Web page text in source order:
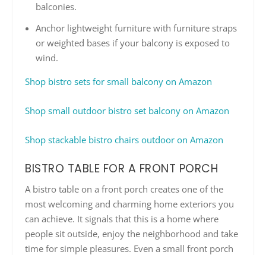
balconies.
Anchor lightweight furniture with furniture straps
or weighted bases if your balcony is exposed to
wind.
Shop bistro sets for small balcony on Amazon
Shop small outdoor bistro set balcony on Amazon
Shop stackable bistro chairs outdoor on Amazon
BISTRO TABLE FOR A FRONT PORCH
A bistro table on a front porch creates one of the
most welcoming and charming home exteriors you
can achieve. It signals that this is a home where
people sit outside, enjoy the neighborhood and take
time for simple pleasures. Even a small front porch